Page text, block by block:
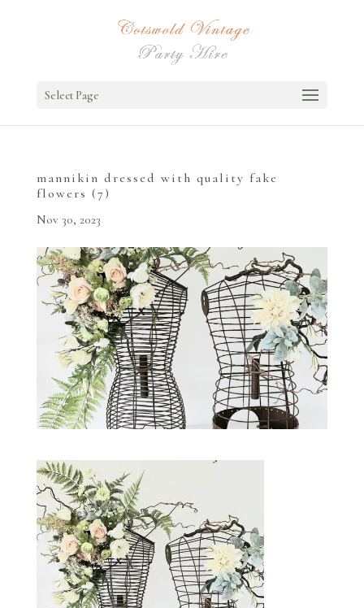
Select Page
mannikin dressed with quality fake
flowers (7)
Nov 30, 2023